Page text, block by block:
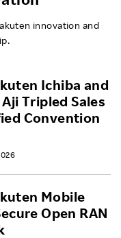
innovation and
Ichiba and
Tripled Sales
Convention
Mobile
Open RAN